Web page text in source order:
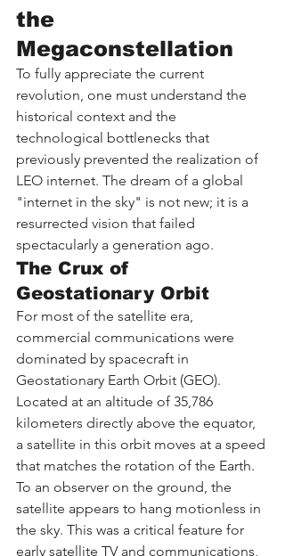
the
Megaconstellation
To fully appreciate the current
revolution, one must understand the
historical context and the
technological bottlenecks that
previously prevented the realization of
LEO internet. The dream of a global
"internet in the sky" is not new; it is a
resurrected vision that failed
spectacularly a generation ago.
The Crux of
Geostationary Orbit
For most of the satellite era,
commercial communications were
dominated by spacecraft in
Geostationary Earth Orbit (GEO).
Located at an altitude of 35,786
kilometers directly above the equator,
a satellite in this orbit moves at a speed
that matches the rotation of the Earth.
To an observer on the ground, the
satellite appears to hang motionless in
the sky. This was a critical feature for
early satellite TV and communications,